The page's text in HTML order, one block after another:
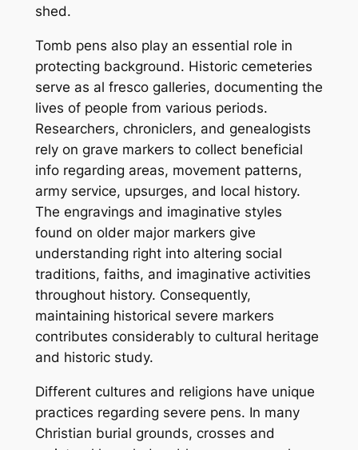
shed.
Tomb pens also play an essential role in
protecting background. Historic cemeteries
serve as al fresco galleries, documenting the
lives of people from various periods.
Researchers, chroniclers, and genealogists
rely on grave markers to collect beneficial
info regarding areas, movement patterns,
army service, upsurges, and local history.
The engravings and imaginative styles
found on older major markers give
understanding right into altering social
traditions, faiths, and imaginative activities
throughout history. Consequently,
maintaining historical severe markers
contributes considerably to cultural heritage
and historic study.
Different cultures and religions have unique
practices regarding severe pens. In many
Christian burial grounds, crosses and